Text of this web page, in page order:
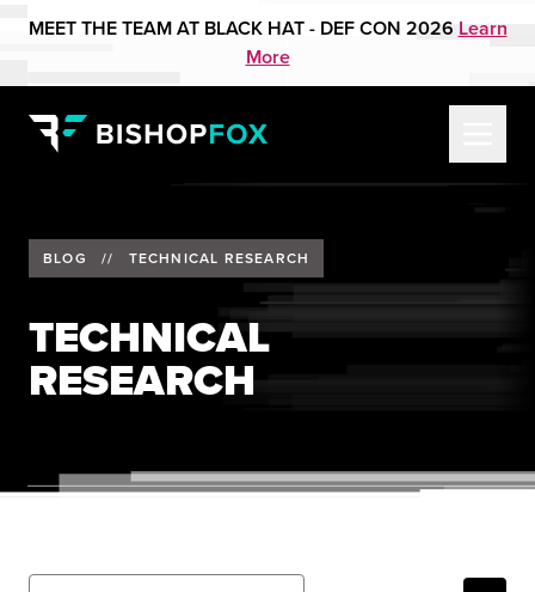
MEET THE TEAM AT BLACK HAT - DEF CON 2026 Learn
More
BLOG // TECHNICAL RESEARCH
TECHNICAL
RESEARCH